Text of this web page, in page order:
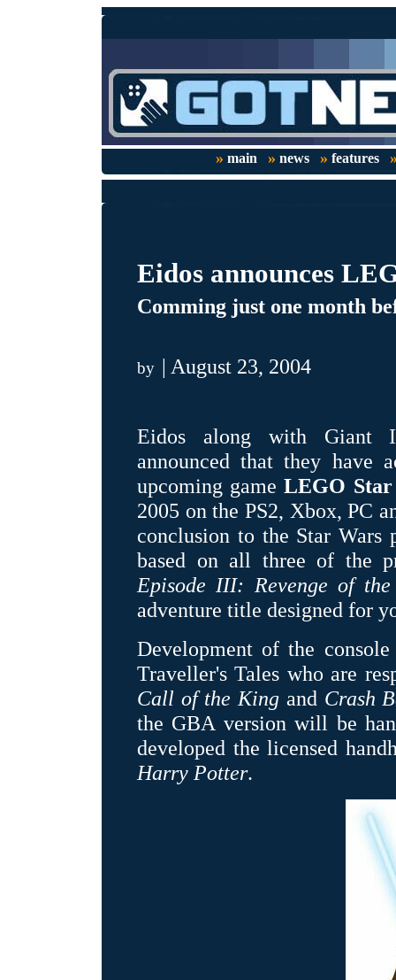
» main » news » features
Eidos announces
Comming just one month
by | August 23, 2004
Eidos along with Giant
announced that they have
upcoming gameLEGO
2005 on the PS2, Xbox, PC
conclusion to the Star
based on all three of the
Episode III: Revenge of
adventure title designed for
Development of the
Traveller's Tales who are
Call of the King and Crash
the GBA version will be
developed the licensed
Harry Potter.